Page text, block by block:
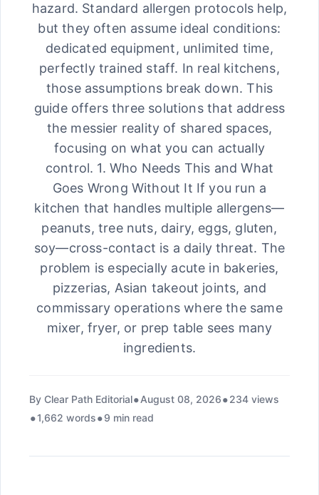
hazard. Standard allergen protocols help,
but they often assume ideal conditions:
dedicated equipment, unlimited time,
perfectly trained staff. In real kitchens,
those assumptions break down. This
guide offers three solutions that address
the messier reality of shared spaces,
focusing on what you can actually
control. 1. Who Needs This and What
Goes Wrong Without It If you run a
kitchen that handles multiple allergens—
peanuts, tree nuts, dairy, eggs, gluten,
soy—cross-contact is a daily threat. The
problem is especially acute in bakeries,
pizzerias, Asian takeout joints, and
commissary operations where the same
mixer, fryer, or prep table sees many
ingredients.
By Clear Path Editorial August 08, 2026
234 views
1,662 words
9 min read